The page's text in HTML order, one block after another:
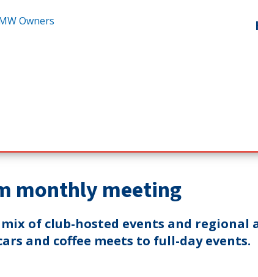
monthly meeting
of club-hosted events and regional
and coffee meets to full-day events.